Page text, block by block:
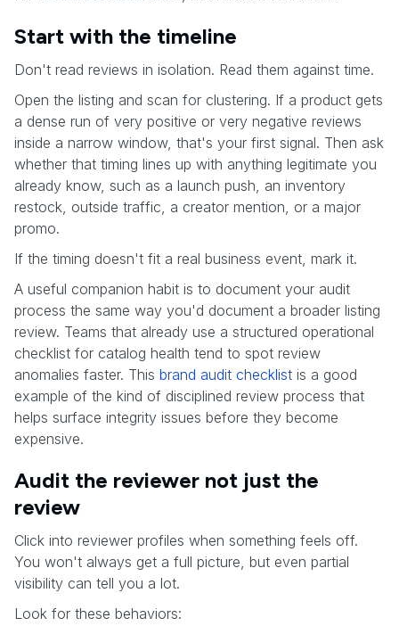
Start with the timeline
Don't read reviews in isolation. Read them against time.
Open the listing and scan for clustering. If a product gets
a dense run of very positive or very negative reviews
inside a narrow window, that's your first signal. Then ask
whether that timing lines up with anything legitimate you
already know, such as a launch push, an inventory
restock, outside traffic, a creator mention, or a major
promo.
If the timing doesn't fit a real business event, mark it.
A useful companion habit is to document your audit
process the same way you'd document a broader listing
review. Teams that already use a structured operational
checklist for catalog health tend to spot review
anomalies faster. This brand audit checklist is a good
example of the kind of disciplined review process that
helps surface integrity issues before they become
expensive.
Audit the reviewer not just the
review
Click into reviewer profiles when something feels off.
You won't always get a full picture, but even partial
visibility can tell you a lot.
Look for these behaviors: